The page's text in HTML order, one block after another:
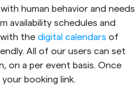
human behavior and needs
availability schedules and
with the digital calendars of
All of our users can set
on a per event basis. Once
booking link.